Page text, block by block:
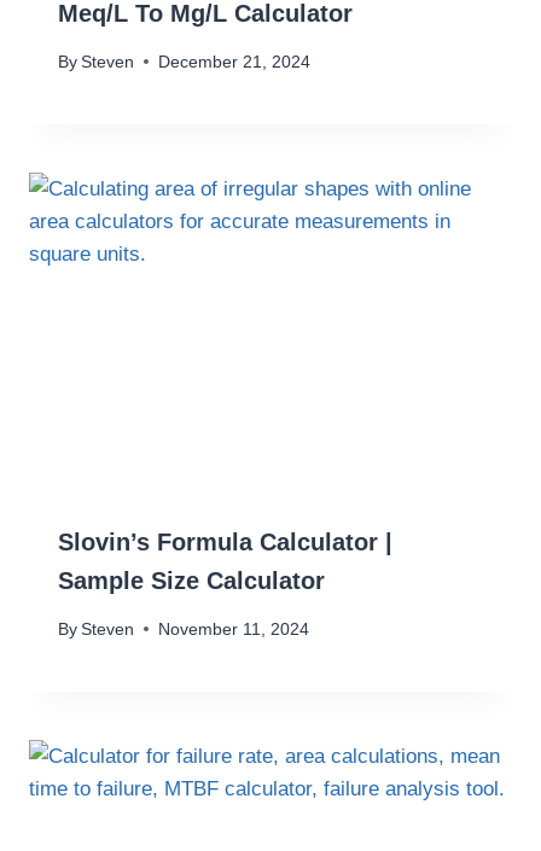
Meq/L To Mg/L Calculator
By Steven December 21, 2024
Slovin’s Formula Calculator |
Sample Size Calculator
By Steven November 11, 2024